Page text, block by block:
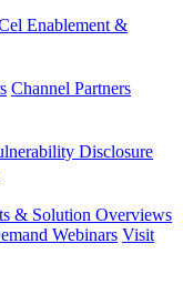
Enablement &
Channel Partners
Disclosure
& Solution Overviews
Webinars Visit